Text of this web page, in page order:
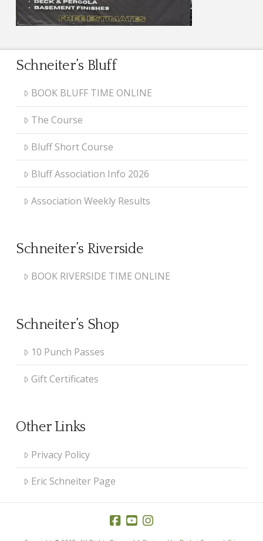
Schneiter’s Bluff
BOOK BLUFF TIME ONLINE
The Course
Bluff Short Course
Bluff Association Info 2026
Association Weekly Results
Schneiter’s Riverside
BOOK RIVERSIDE TIME ONLINE
Schneiter’s Shop
10 Punch Passes
Gift Certificates
Other Links
Privacy Policy
Eric Schneiter Page